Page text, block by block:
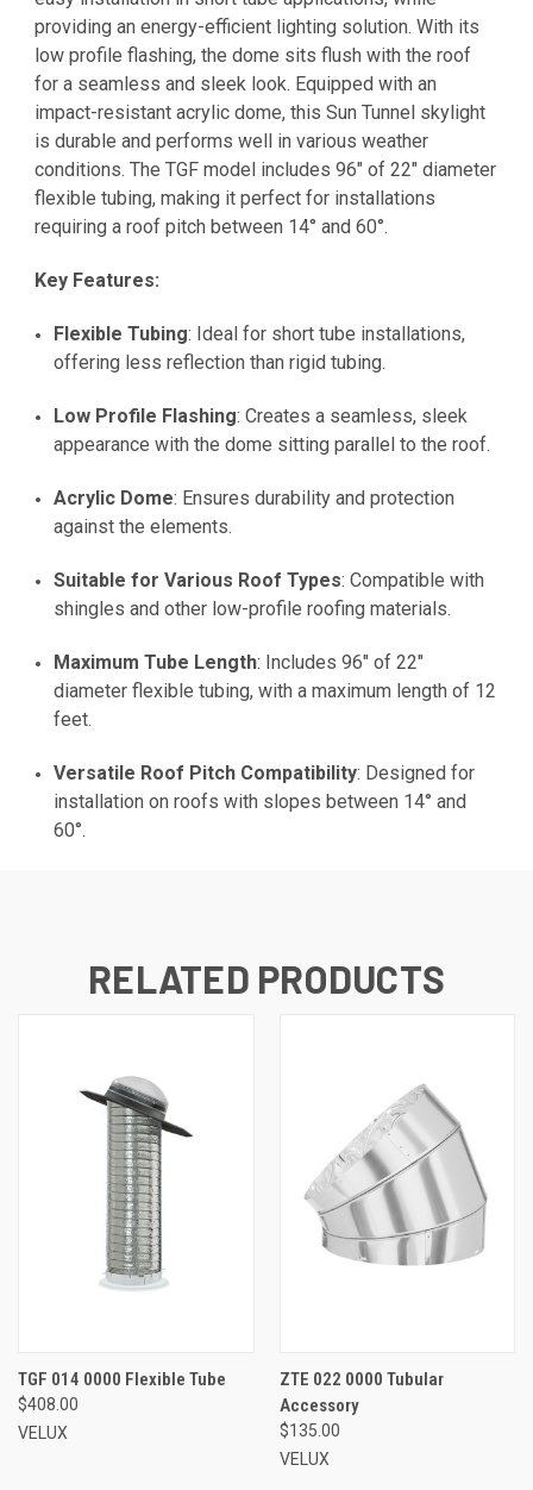
providing an energy-efficient lighting solution. With its
low profile flashing, the dome sits flush with the roof
for a seamless and sleek look. Equipped with an
impact-resistant acrylic dome, this Sun Tunnel skylight
is durable and performs well in various weather
conditions. The TGF model includes 96" of 22" diameter
flexible tubing, making it perfect for installations
requiring a roof pitch between 14° and 60°.
Key Features:
Flexible Tubing: Ideal for short tube installations,
offering less reflection than rigid tubing.
Low Profile Flashing: Creates a seamless, sleek
appearance with the dome sitting parallel to the roof.
Acrylic Dome: Ensures durability and protection
against the elements.
Suitable for Various Roof Types: Compatible with
shingles and other low-profile roofing materials.
Maximum Tube Length: Includes 96" of 22"
diameter flexible tubing, with a maximum length of 12
feet.
Versatile Roof Pitch Compatibility: Designed for
installation on roofs with slopes between 14° and
60°.
RELATED PRODUCTS
TGF 014 0000 Flexible Tube
$408.00
VELUX
ZTE 022 0000 Tubular
Accessory
$135.00
VELUX